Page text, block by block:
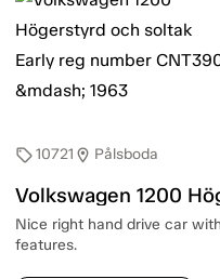
sell10721 location_on Pålsboda
Nice right hand drive car
features.